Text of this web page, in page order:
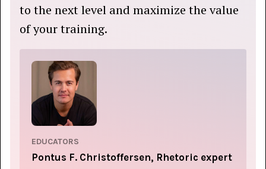
to the next level and maximize the value
of your training.
EDUCATORS
Pontus F. Christoffersen, Rhetoric expert